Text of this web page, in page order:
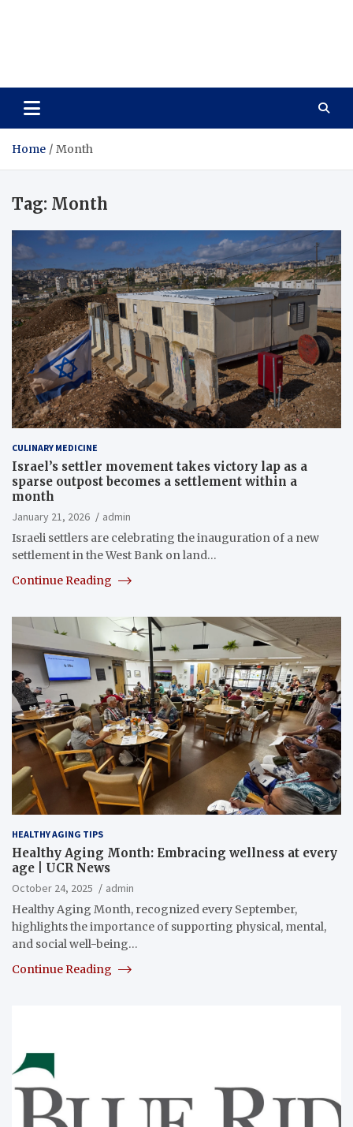
Home Month
Tag: Month
CULINARY MEDICINE
Israel’s settler movement takes victory lap as a
sparse outpost becomes a settlement within a
month
January 21, 2026
admin
Israeli settlers are celebrating the inauguration of a new
settlement in the West Bank on land…
Continue Reading
HEALTHY AGING TIPS
Healthy Aging Month: Embracing wellness at every
age | UCR News
October 24, 2025
admin
Healthy Aging Month, recognized every September,
highlights the importance of supporting physical, mental,
and social well-being…
Continue Reading